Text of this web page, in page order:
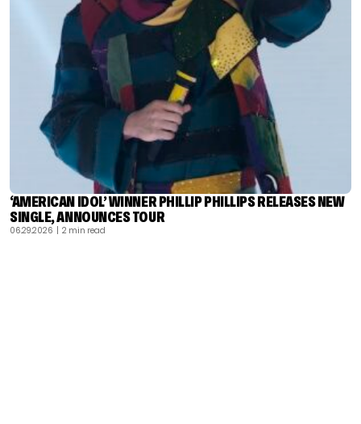
‘AMERICAN IDOL’ WINNER PHILLIP PHILLIPS RELEASES NEW
SINGLE, ANNOUNCES TOUR
06.29.2026 | 2 min read